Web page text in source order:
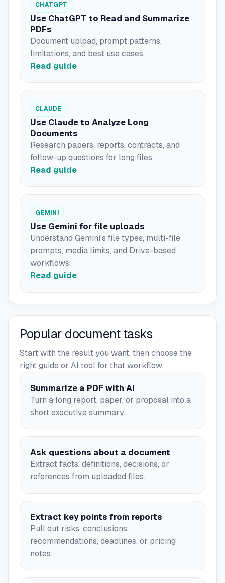
CHATGPT
Use ChatGPT to Read and Summarize
PDFs
Document upload, prompt patterns,
limitations, and best use cases.
Read guide
CLAUDE
Use Claude to Analyze Long
Documents
Research papers, reports, contracts, and
follow-up questions for long files.
Read guide
GEMINI
Use Gemini for file uploads
Understand Gemini's file types, multi-file
prompts, media limits, and Drive-based
workflows.
Read guide
Popular document tasks
Start with the result you want, then choose the
right guide or AI tool for that workflow.
Summarize a PDF with AI
Turn a long report, paper, or proposal into a
short executive summary.
Ask questions about a document
Extract facts, definitions, decisions, or
references from uploaded files.
Extract key points from reports
Pull out risks, conclusions,
recommendations, deadlines, or pricing
notes.